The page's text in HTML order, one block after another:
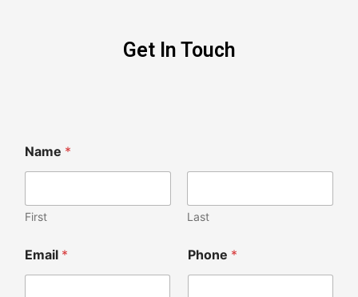
Get In Touch
Name *
First Last
Email * Phone *